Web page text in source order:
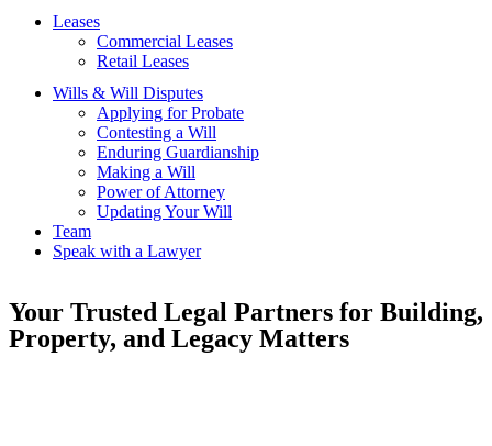
Leases
Commercial Leases
Retail Leases
Wills & Will Disputes
Applying for Probate
Contesting a Will
Enduring Guardianship
Making a Will
Power of Attorney
Updating Your Will
Team
Speak with a Lawyer
Your Trusted Legal Partners for Building,
Property, and Legacy Matters